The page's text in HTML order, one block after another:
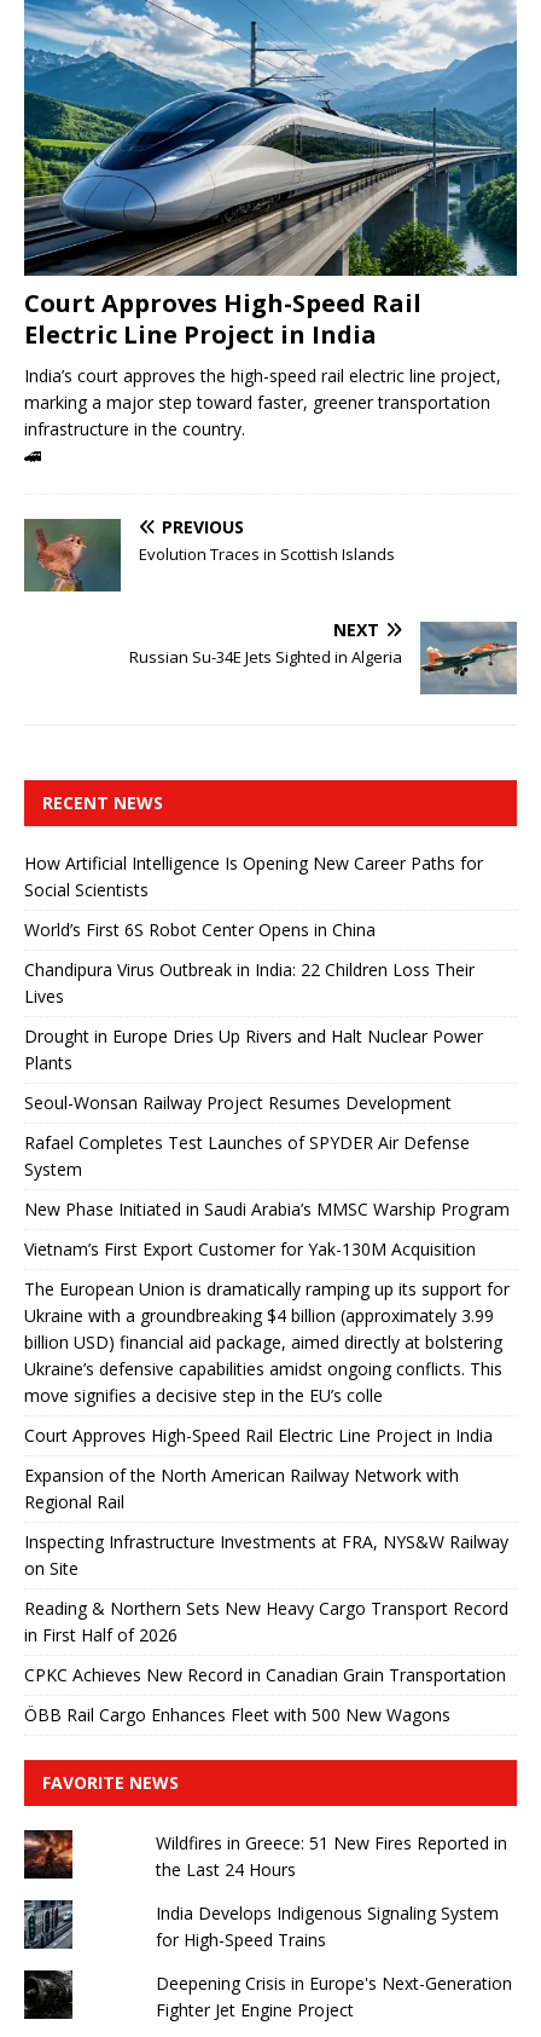
Court Approves High-Speed ​​Rail
Electric Line Project in India
India’s court approves the high-speed rail electric line project,
marking a major step toward faster, greener transportation
infrastructure in the country.
🚄
PREVIOUS
Evolution Traces in Scottish Islands
NEXT
Russian Su-34E Jets Sighted in Algeria
RECENT NEWS
How Artificial Intelligence Is Opening New Career Paths for
Social Scientists
World’s First 6S Robot Center Opens in China
Chandipura Virus Outbreak in India: 22 Children Loss Their
Lives
Drought in Europe Dries Up Rivers and Halt Nuclear Power
Plants
Seoul-Wonsan Railway Project Resumes Development
Rafael Completes Test Launches of SPYDER Air Defense
System
New Phase Initiated in Saudi Arabia’s MMSC Warship Program
Vietnam’s First Export Customer for Yak-130M Acquisition
The European Union is dramatically ramping up its support for
Ukraine with a groundbreaking $4 billion (approximately 3.99
billion USD) financial aid package, aimed directly at bolstering
Ukraine’s defensive capabilities amidst ongoing conflicts. This
move signifies a decisive step in the EU’s colle
Court Approves High-Speed ​​Rail Electric Line Project in India
Expansion of the North American Railway Network with
Regional Rail
Inspecting Infrastructure Investments at FRA, NYS&W Railway
on Site
Reading & Northern Sets New Heavy Cargo Transport Record
in First Half of 2026
CPKC Achieves New Record in Canadian Grain Transportation
ÖBB Rail Cargo Enhances Fleet with 500 New Wagons
FAVORITE NEWS
Wildfires in Greece: 51 New Fires Reported in
the Last 24 Hours
India Develops Indigenous Signaling System
for High-Speed ​​Trains
Deepening Crisis in Europe's Next-Generation
Fighter Jet Engine Project